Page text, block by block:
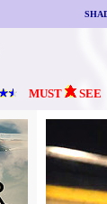
MUST SEE